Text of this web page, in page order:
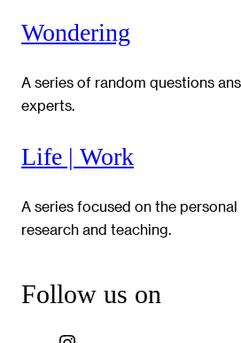
Wondering
A series of random questions
experts.
Life | Work
A series focused on the
research and teaching.
Follow us on